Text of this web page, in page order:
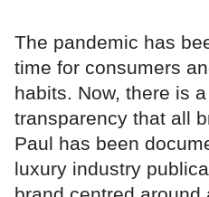
The pandemic has
time for consumers
habits. Now, there is
transparency that all
Paul has been
luxury industry